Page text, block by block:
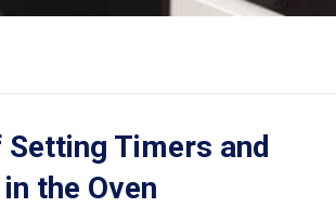
Timers and
the Oven